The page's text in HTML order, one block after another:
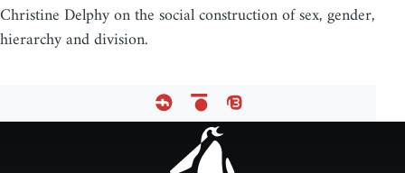
Christine Delphy on the social construction of sex, gender,
hierarchy and division.